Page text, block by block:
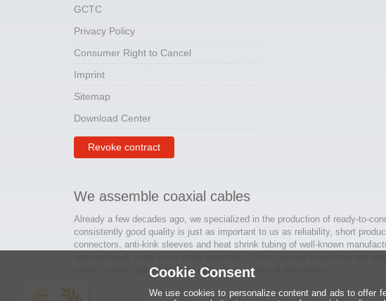
GCTC
Privacy Policy
Consumer Right to Cancel
Imprint
Sitemap
Download Center
Revoke contract
We assemble coaxial cables
Already a few decades ago, we specialized in the production of ready-to-
consistently good quality is just as important to us as reliability, short
connectors, anti-kink sleeves and heat shrink tubing of well-known
made coaxial cables are created for many areas of electronics.
Cookie Consent
We use cookies to personalize content and ads to offer